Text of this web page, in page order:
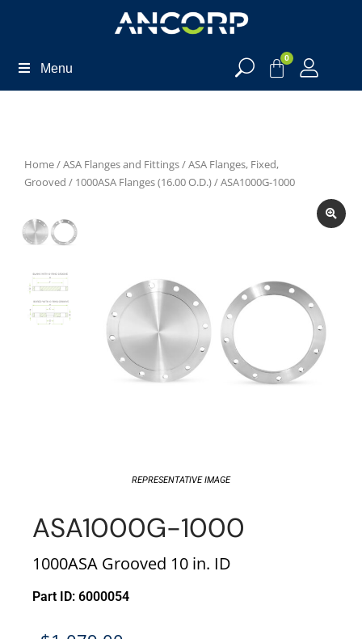
Menu
0
Home/ASA Flanges and Fittings/ASA Flanges, Fixed,
Grooved / 1000ASA Flanges (16.00 O.D.)/ ASA1000G-1000
REPRESENTATIVE IMAGE
ASA1000G-1000
1000ASA Grooved 10 in. ID
Part ID: 6000054